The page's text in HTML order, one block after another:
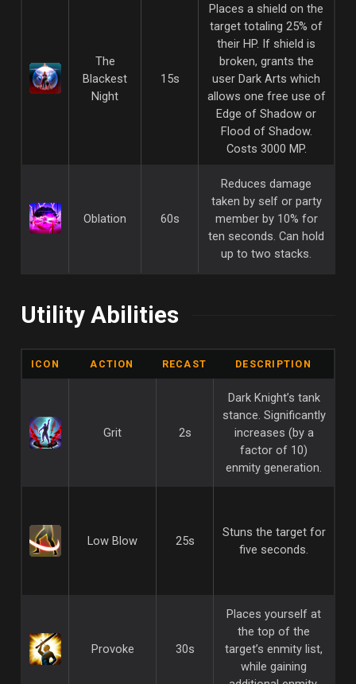
The
Blackest
Night
15s
Places a shield on the
target totaling 25% of
their HP. If shield is
broken, grants the
user Dark Arts which
allows one free use of
Edge of Shadow or
Flood of Shadow.
Costs 3000 MP.
Oblation 60s
Reduces damage
taken by self or party
member by 10% for
ten seconds. Can hold
up to two stacks.
Utility Abilities
ICON ACTION RECAST DESCRIPTION
Grit 2s
Dark Knight’s tank
stance. Significantly
increases (by a
factor of 10)
enmity generation.
Low Blow 25s
Stuns the target for
five seconds.
Provoke 30s
Places yourself at
the top of the
target’s enmity list,
while gaining